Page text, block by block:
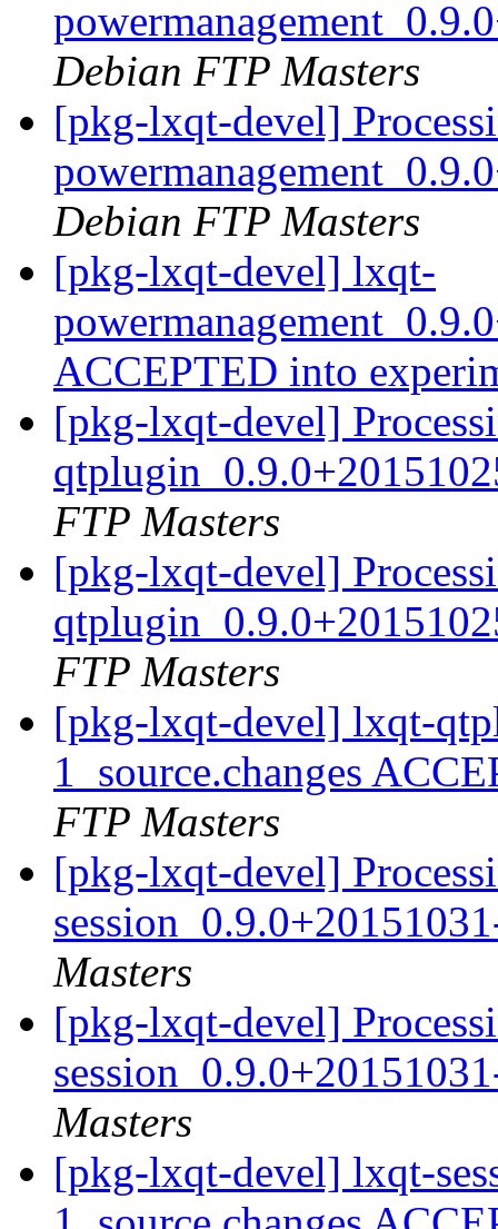
Debian FTP Masters
[pkg-lxqt-devel]
Debian FTP Masters
[pkg-lxqt-devel] lxqt-
ACCEPTED into
[pkg-lxqt-devel]
FTP Masters
[pkg-lxqt-devel]
FTP Masters
[pkg-lxqt-devel] lxqt-
1_source.changes
FTP Masters
[pkg-lxqt-devel]
Masters
[pkg-lxqt-devel]
Masters
[pkg-lxqt-devel] lxqt-